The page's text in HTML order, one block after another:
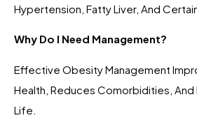
Hypertension, Fatty Liver, And
Why Do I Need Management?
Effective Obesity Management
Health, Reduces Comorbidities, And
Life.